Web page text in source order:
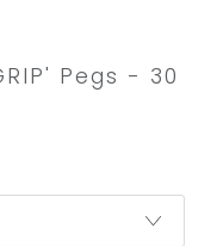
Pegs - 30